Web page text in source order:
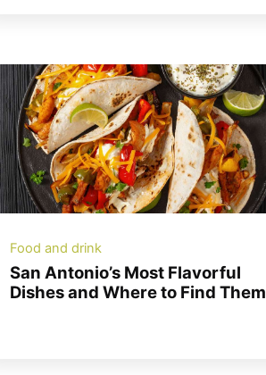
Food and drink
San Antonio’s Most Flavorful
Dishes and Where to Find Them